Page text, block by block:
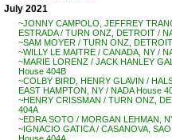
July 2021
~JONNY CAMPOLO, JEFFREY
ESTRADA / TURN ONZ, DETROIT /
~SAM MOYER / TURN ONZ,
~WILLY LE MAITRE / CANADA, NY /
~MARIE LORENZ / JACK HANLEY
House 404B
~COLBY BIRD, HENRY GLAVIN /
EAST HAMPTON, NY / NADA House
~HENRY CRISSMAN / TURN ONZ,
404A
~EDRA SOTO / MORGAN LEHMAN,
~IGNACIO GATICA / CASANOVA,